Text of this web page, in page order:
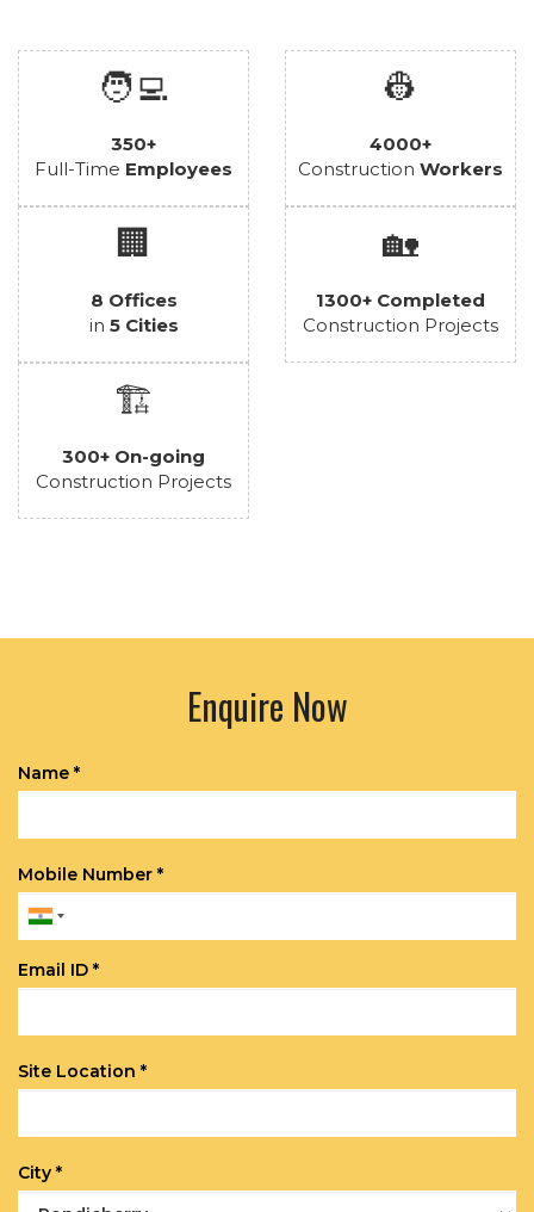
🧑‍💻
350+
Full-Time Employees
👷
4000+
Construction Workers
🏢
8 Offices
in 5 Cities
🏡
1300+ Completed
Construction Projects
🏗️
300+ On-going
Construction Projects
Enquire Now
Name *
Mobile Number *
Email ID *
Site Location *
City *